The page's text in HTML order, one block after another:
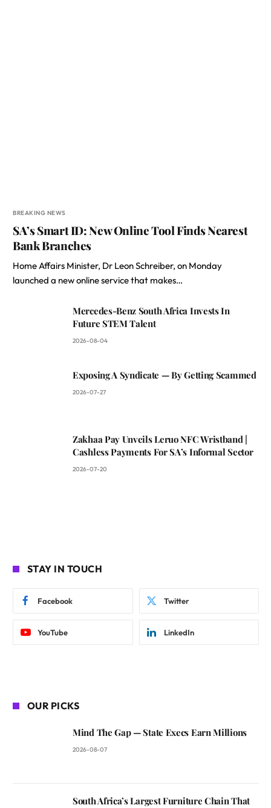
BREAKING NEWS
SA’s Smart ID: New Online Tool Finds Nearest
Bank Branches
Home Affairs Minister, Dr Leon Schreiber, on Monday
launched a new online service that makes…
Mercedes-Benz South Africa Invests In
Future STEM Talent
2026-08-04
Exposing A Syndicate — By Getting Scammed
2026-07-27
Zakhaa Pay Unveils Leruo NFC Wristband |
Cashless Payments For SA’s Informal Sector
2026-07-20
STAY IN TOUCH
Facebook Twitter
YouTube LinkedIn
OUR PICKS
Mind The Gap — State Execs Earn Millions
2026-08-07
South Africa’s Largest Furniture Chain That